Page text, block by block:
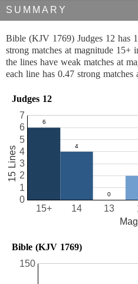
SUMMARY
Bible (KJV 1769) Judges 12 has
strong matches at magnitude
the lines have weak matches at
each line has 0.47 strong matches
Judges 12
13
14
15+
0
1
2
3
4
5
6
7
15 Lines
Bible (KJV 1769)
150